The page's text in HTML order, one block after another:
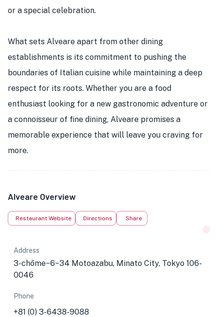
or a special celebration.
What sets Alveare apart from other dining
establishments is its commitment to pushing the
boundaries of Italian cuisine while maintaining a deep
respect for its roots. Whether you are a food
enthusiast looking for a new gastronomic adventure or
a connoisseur of fine dining, Alveare promises a
memorable experience that will leave you craving for
more.
Alveare Overview
Restaurant Website Directions Share
Address
3-chōme−6−34 Motoazabu, Minato City, Tokyo 106-
0046
Phone
+81 (0) 3-6438-9088